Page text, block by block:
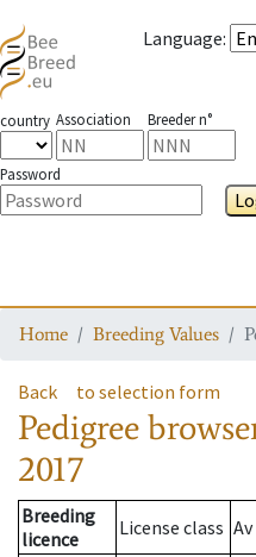
Language:
country Association Breeder n°
Password
Home Breeding Values
Back to selection form
Pedigree
2017
Breeding
licence
License class Av